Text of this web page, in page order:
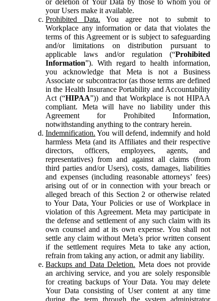
your Users make it available.
Prohibited Data. You agree not to submit to
Workplace any information or data that violates the
terms of this Agreement or is subject to safeguarding
and/or limitations on distribution pursuant to
applicable laws and/or regulation (“Prohibited
Information”). With regard to health information,
you acknowledge that Meta is not a Business
Associate or subcontractor (as those terms are defined
in the Health Insurance Portability and Accountability
Act (“HIPAA”)) and that Workplace is not HIPAA
compliant. Meta will have no liability under this
Agreement for Prohibited Information,
notwithstanding anything to the contrary herein.
Indemnification. You will defend, indemnify and hold
harmless Meta (and its Affiliates and their respective
directors, officers, employees, agents, and
representatives) from and against all claims (from
third parties and/or Users), costs, damages, liabilities
and expenses (including reasonable attorneys’ fees)
arising out of or in connection with your breach or
alleged breach of this Section 2 or otherwise related
to Your Data, Your Policies or use of Workplace in
violation of this Agreement. Meta may participate in
the defense and settlement of any such claim with its
own counsel and at its own expense. You shall not
settle any claim without Meta’s prior written consent
if the settlement requires Meta to take any action,
refrain from taking any action, or admit any liability.
Backups and Data Deletion. Meta does not provide
an archiving service, and you are solely responsible
for creating backups of Your Data. You may delete
Your Data consisting of User content at any time
during the term through the system administrator